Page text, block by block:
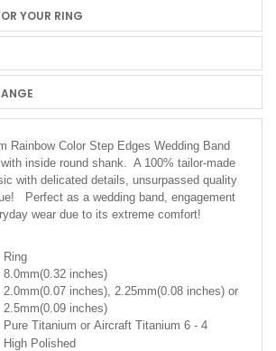
YOUR RING
Rainbow Color Step Edges Wedding Band
inside round shank. A 100% tailor-made
with delicated details, unsurpassed quality
Perfect as a wedding band, engagement
wear due to its extreme comfort!
Ring
8.0mm(0.32 inches)
2.0mm(0.07 inches), 2.25mm(0.08 inches) or
2.5mm(0.09 inches)
Pure Titanium or Aircraft Titanium 6 - 4
High Polished